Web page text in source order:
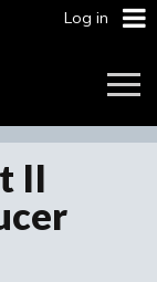
Log in
II